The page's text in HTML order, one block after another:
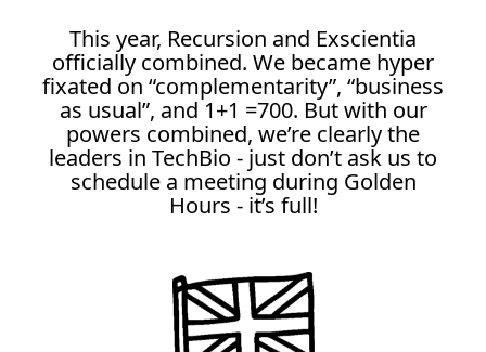
This year, Recursion and Exscientia
officially combined. We became hyper
fixated on “complementarity”, “business
as usual”, and 1+1 =700. But with our
powers combined, we’re clearly the
leaders in TechBio - just don’t ask us to
schedule a meeting during Golden
Hours - it’s full!